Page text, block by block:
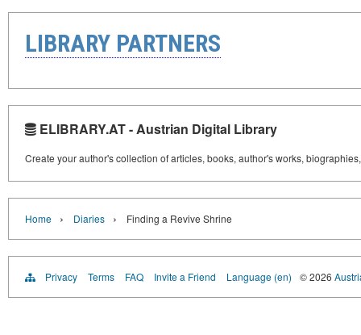
LIBRARY PARTNERS
ELIBRARY.AT - Austrian Digital Library
Create your author's collection of articles, books, author's works,
Home › Diaries › Finding a Revive Shrine
Privacy Terms FAQ Invite a Friend Language (en) © 2026